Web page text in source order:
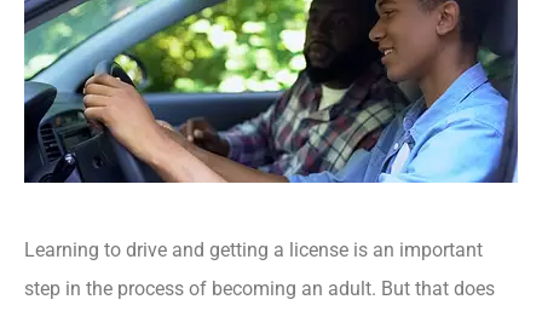
Learning to drive and getting a license is an important
step in the process of becoming an adult. But that does